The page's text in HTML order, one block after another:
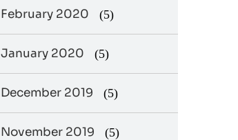
February 2020 (5)
January 2020 (5)
December 2019 (5)
November 2019 (5)